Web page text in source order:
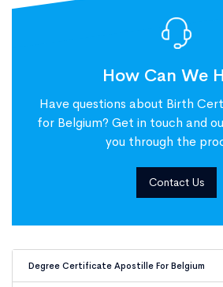
Document Apostille
Degree Certificate Apostille For Belgium
How Can We
Have questions about Birth
for Belgium? Get in touch and
you through the
Contact Us